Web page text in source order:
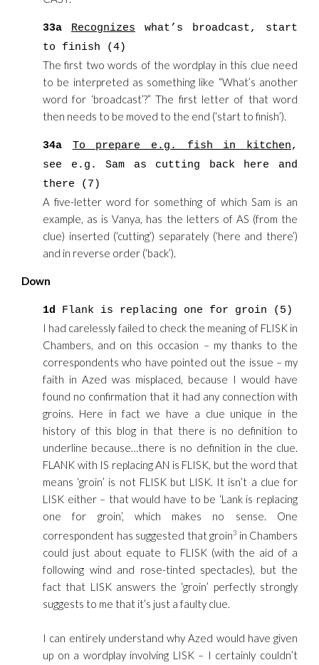
33a Recognizes what’s broadcast, start
to finish (4)
The first two words of the wordplay in this clue need
to be interpreted as something like “What’s another
word for ‘broadcast’?” The first letter of that word
then needs to be moved to the end (‘start to finish’).
34a To prepare e.g. fish in kitchen,
see e.g. Sam as cutting back here and
there (7)
A five-letter word for something of which Sam is an
example, as is Vanya, has the letters of AS (from the
clue) inserted (‘cutting’) separately (‘here and there’)
and in reverse order (‘back’).
Down
1d Flank is replacing one for groin (5)
I had carelessly failed to check the meaning of FLISK in
Chambers, and on this occasion – my thanks to the
correspondents who have pointed out the issue – my
faith in Azed was misplaced, because I would have
found no confirmation that it had any connection with
groins. Here in fact we have a clue unique in the
history of this blog in that there is no definition to
underline because…there is no definition in the clue.
FLANK with IS replacing AN is FLISK, but the word that
means ‘groin’ is not FLISK but LISK. It isn’t a clue for
LISK either – that would have to be ‘Lank is replacing
one for groin’, which makes no sense. One
correspondent has suggested that groin3 in Chambers
could just about equate to FLISK (with the aid of a
following wind and rose-tinted spectacles), but the
fact that LISK answers the ‘groin’ perfectly strongly
suggests to me that it’s just a faulty clue.
I can entirely understand why Azed would have given
up on a wordplay involving LISK – I certainly couldn’t